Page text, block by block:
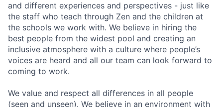
and different experiences and perspectives - just like
the staff who teach through Zen and the children at
the schools we work with. We believe in hiring the
best people from the widest pool and creating an
inclusive atmosphere with a culture where people’s
voices are heard and all our team can look forward to
coming to work.
We value and respect all differences in all people
(seen and unseen). We believe in an environment with